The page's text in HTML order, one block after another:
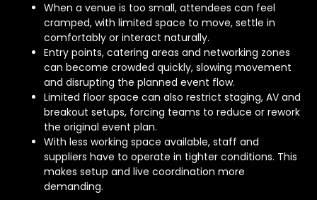
When a venue is too small, attendees can feel
cramped, with limited space to move, settle in
comfortably or interact naturally.
Entry points, catering areas and networking zones
can become crowded quickly, slowing movement
and disrupting the planned event flow.
Limited floor space can also restrict staging, AV and
breakout setups, forcing teams to reduce or rework
the original event plan.
With less working space available, staff and
suppliers have to operate in tighter conditions. This
makes setup and live coordination more
demanding.